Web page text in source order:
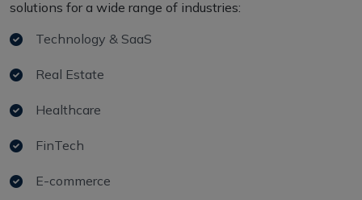
solutions for a wide range of industries:
Technology & SaaS
Real Estate
Healthcare
FinTech
E-commerce